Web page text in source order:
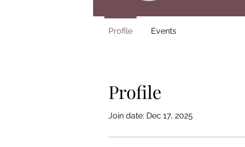
Profile
Join date: Dec 17, 2025
Profile Events